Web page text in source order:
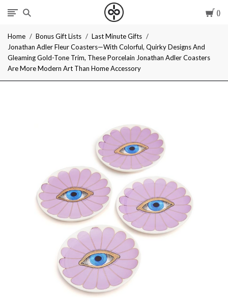
I
Give
Cool
Home Bonus Gift Lists
Last Minute Gifts
Jonathan Adler Fleur Coasters—With Colorful, Quirky Designs And
Gleaming Gold-Tone Trim, These Porcelain Jonathan Adler Coasters
Are More Modern Art Than Home Accessory